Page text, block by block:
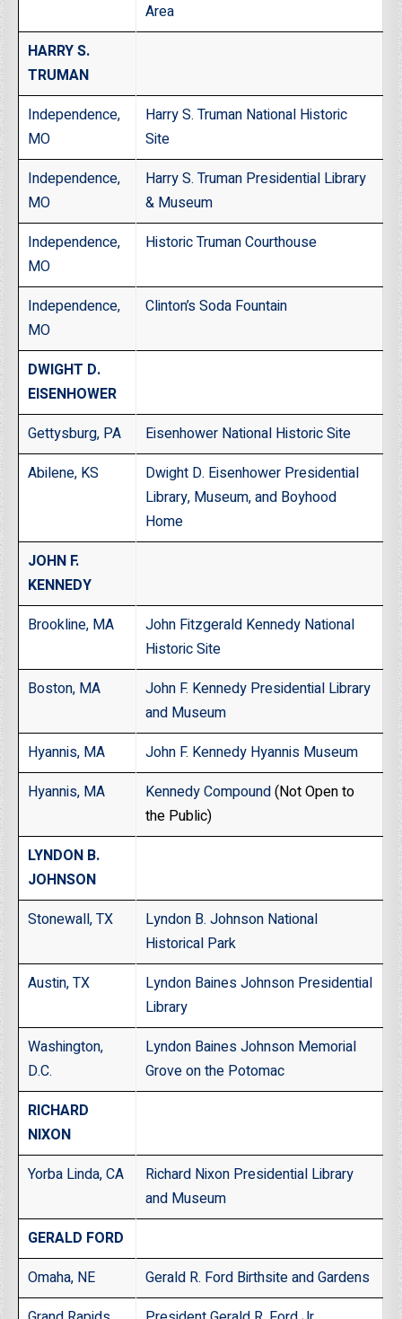
Area
HARRY S.
TRUMAN
Independence,
MO
Harry S. Truman National Historic
Site
Independence,
MO
Harry S. Truman Presidential Library
& Museum
Independence,
MO
Historic Truman Courthouse
Independence,
MO
Clinton’s Soda Fountain
DWIGHT D.
EISENHOWER
Gettysburg, PA
Eisenhower National Historic Site
Abilene, KS
Dwight D. Eisenhower Presidential
Library, Museum, and Boyhood
Home
JOHN F.
KENNEDY
Brookline, MA
John Fitzgerald Kennedy National
Historic Site
Boston, MA
John F. Kennedy Presidential Library
and Museum
Hyannis, MA
John F. Kennedy Hyannis Museum
Hyannis, MA
Kennedy Compound(Not Open to
the Public)
LYNDON B.
JOHNSON
Stonewall, TX
Lyndon B. Johnson National
Historical Park
Austin, TX
Lyndon Baines Johnson Presidential
Library
Washington,
D.C.
Lyndon Baines Johnson Memorial
Grove on the Potomac
RICHARD
NIXON
Yorba Linda, CA
Richard Nixon Presidential Library
and Museum
GERALD FORD
Omaha, NE
Gerald R. Ford Birthsite and Gardens